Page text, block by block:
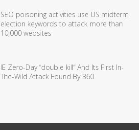
SEO poisoning activities use US midterm
election keywords to attack more than
10,000 websites
IE Zero-Day “double kill” And Its First In-
The-Wild Attack Found By 360